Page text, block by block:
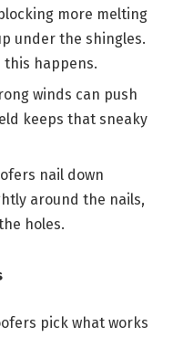
more melting
under the shingles.
this happens.
winds can push
keeps that sneaky
nail down
around the nails,
holes.
pick what works